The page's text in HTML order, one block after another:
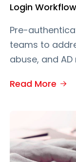
Login Workflow
Pre-
teams to
abuse, and
Read More